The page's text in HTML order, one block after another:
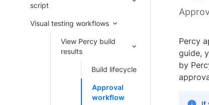
script
Visual testing workflows
View Percy build
results
Build lifecycle
Approval
workflow
Percy
guide,
by